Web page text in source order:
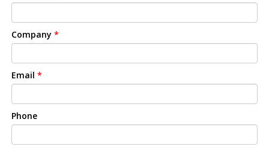
Company *
Email *
Phone